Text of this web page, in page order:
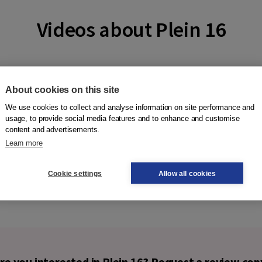
Videos about Plein 16
About cookies on this site
We use cookies to collect and analyse information on site performance and
usage, to provide social media features and to enhance and customise
content and advertisements.
Learn more
Cookie settings Allow all cookies